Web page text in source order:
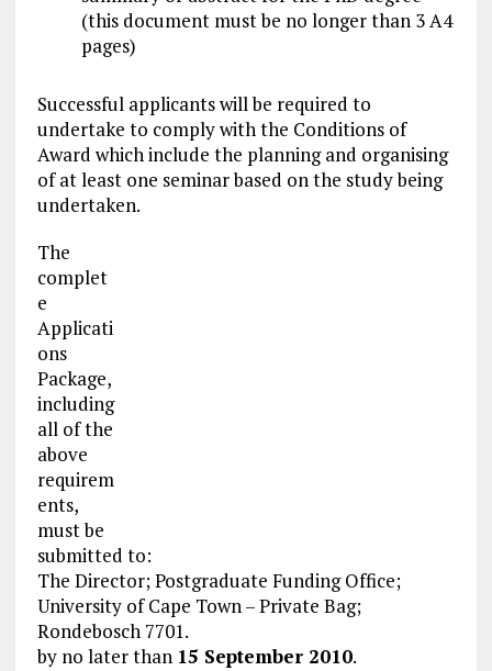
(this document must be no longer than 3 A4
pages)
Successful applicants will be required to
undertake to comply with the Conditions of
Award which include the planning and organising
of at least one seminar based on the study being
undertaken.
The
complet
e
Applicati
ons
Package,
including
all of the
above
requirem
ents,
must be
submitted to:
The Director; Postgraduate Funding Office;
University of Cape Town – Private Bag;
Rondebosch 7701.
by no later than 15 September 2010.